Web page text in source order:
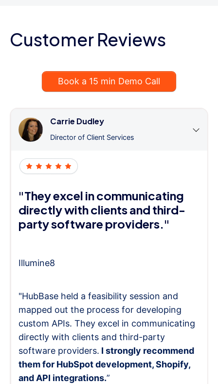
Customer Reviews
Book a 15 min Demo Call
Carrie Dudley
Director of Client Services
"They excel in communicating
directly with clients and third-
party software providers."
Illumine8
"HubBase held a feasibility session and
mapped out the process for developing
custom APIs. They excel in communicating
directly with clients and third-party
software providers. I strongly recommend
them for HubSpot development, Shopify,
and API integrations.”